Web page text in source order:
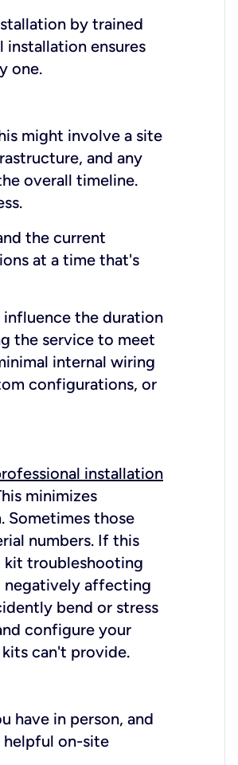
by trained
ensures
one.
might involve a site
and any
overall timeline.
the current
at a time that's
the duration
the service to meet
internal wiring
configurations, or
installation
minimizes
Sometimes those
numbers. If this
kit troubleshooting
negatively affecting
bend or stress
configure your
can't provide.
have in person, and
helpful on-site